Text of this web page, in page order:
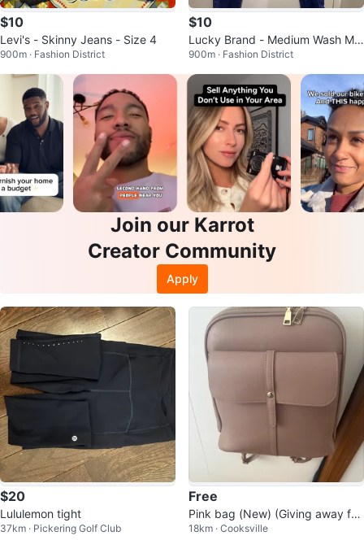
$10
Levi's - Skinny Jeans - Size 4
900m · Fashion District
$10
Lucky Brand - Medium Wash Mo
m Jeans
900m · Fashion District
Join our Karrot
Creator Community
Apply
$20
Lululemon tight
37km · Pickering Golf Club
Free
Pink bag (New) (Giving away for
Free)
18km · Cooksville